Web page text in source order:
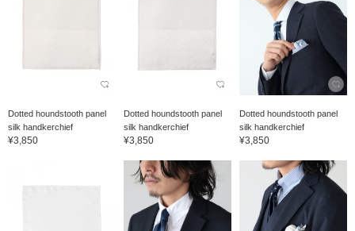
Dotted houndstooth panel
silk handkerchief
¥3,850
Dotted houndstooth panel
silk handkerchief
¥3,850
Dotted houndstooth panel
silk handkerchief
¥3,850